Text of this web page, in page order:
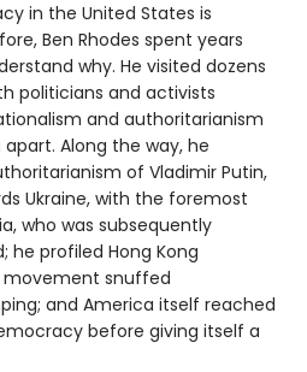
in the United States is
Ben Rhodes spent years
why. He visited dozens
politicians and activists
and authoritarianism
Along the way, he
of Vladimir Putin,
Ukraine, with the foremost
who was subsequently
he profiled Hong Kong
movement snuffed
and America itself reached
before giving itself a